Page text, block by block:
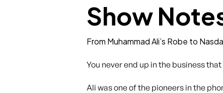
Show
From Muhammad Ali’s Robe to
You never end up in the business
Ali was one of the pioneers in the